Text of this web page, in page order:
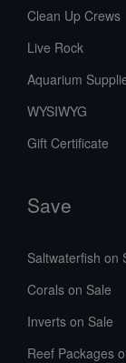
Clean Up Crews
Live Rock
Aquarium
WYSIWYG
Gift Certificate
Save
Saltwaterfish on
Corals on Sale
Inverts on Sale
Reef Packages